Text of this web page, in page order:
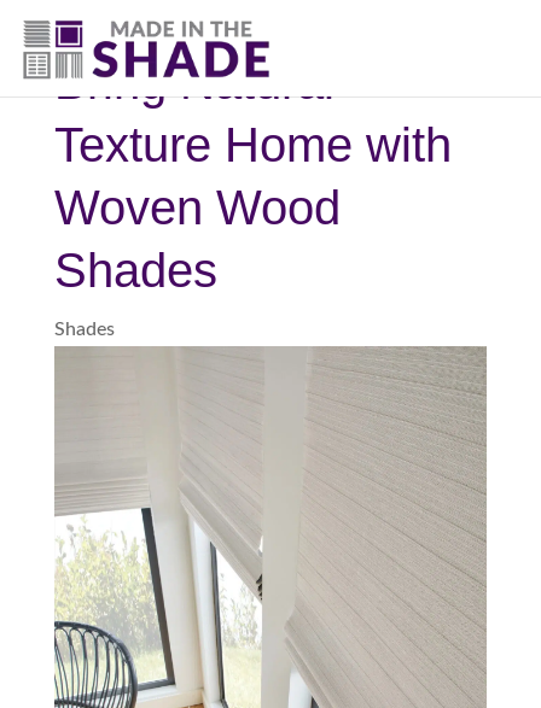
(817) 507- 4485
Bring Natural
Texture Home with
Woven Wood
Shades
Shades